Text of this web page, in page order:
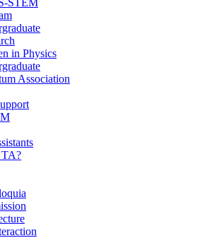
in Physics
Association
TA?